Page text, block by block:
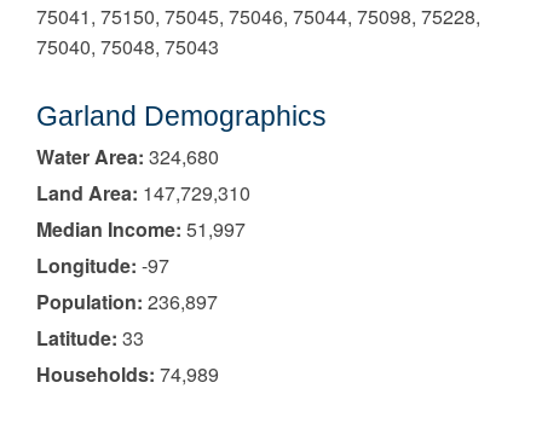
75041, 75150, 75045, 75046, 75044, 75098, 75228,
75040, 75048, 75043
Garland Demographics
Water Area: 324,680
Land Area: 147,729,310
Median Income: 51,997
Longitude: -97
Population: 236,897
Latitude: 33
Households: 74,989